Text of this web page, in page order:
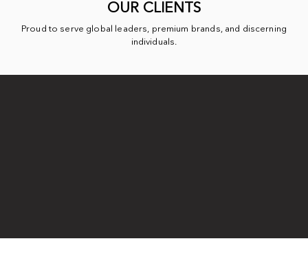
OUR CLIENTS
Proud to serve global leaders, premium brands, and discerning
individuals.